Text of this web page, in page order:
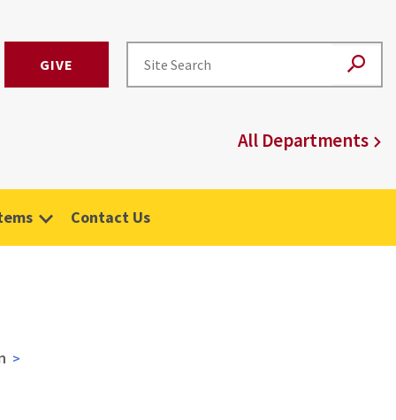
GIVE
All Departments
Contact Us